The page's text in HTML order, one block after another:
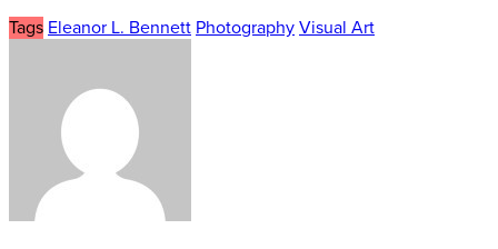
Tags Eleanor L. Bennett Photography Visual Art